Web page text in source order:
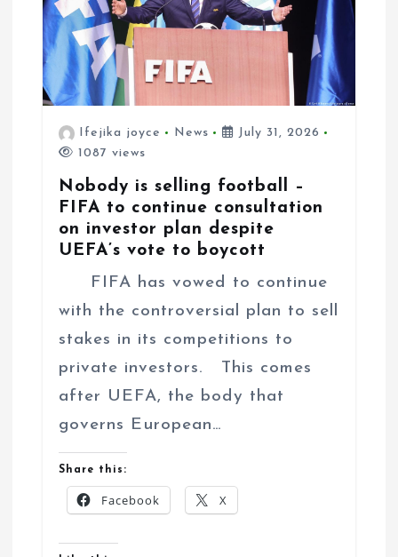
Ifejika joyce News
July 31, 2026
1087 views
Nobody is selling football –
FIFA to continue consultation
on investor plan despite
UEFA’s vote to boycott
FIFA has vowed to continue
with the controversial plan to sell
stakes in its competitions to
private investors. This comes
after UEFA, the body that
governs European…
Share this:
Facebook X